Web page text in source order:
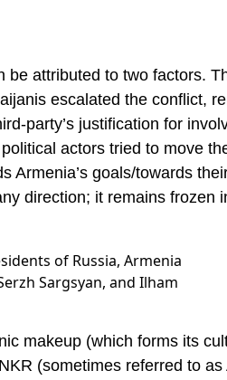
be attributed to two factors.
escalated the conflict,
party’s justification for
actors tried to move
Armenia’s goals/towards
direction; it remains frozen
of Russia, Armenia
Sargsyan, and Ilham
makeup (which forms its
(sometimes referred to